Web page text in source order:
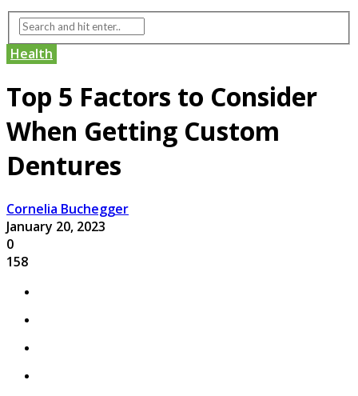
Health
Top 5 Factors to Consider
When Getting Custom
Dentures
Cornelia Buchegger
January 20, 2023
0
158